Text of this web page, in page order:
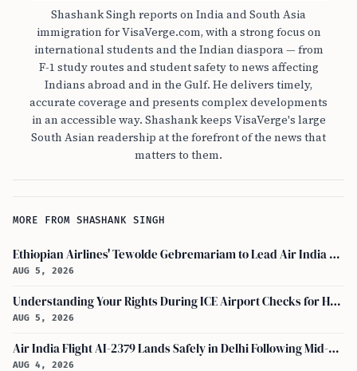
Shashank Singh reports on India and South Asia
immigration for VisaVerge.com, with a strong focus on
international students and the Indian diaspora — from
F-1 study routes and student safety to news affecting
Indians abroad and in the Gulf. He delivers timely,
accurate coverage and presents complex developments
in an accessible way. Shashank keeps VisaVerge's large
South Asian readership at the forefront of the news that
matters to them.
MORE FROM SHASHANK SINGH
Ethiopian Airlines' Tewolde Gebremariam to Lead Air India Turnaround as CEO
AUG 5, 2026
Understanding Your Rights During ICE Airport Checks for H-1B and F-1 Visa Holders
AUG 5, 2026
Air India Flight AI-2379 Lands Safely in Delhi Following Mid-Air Turbulence Incident
AUG 4, 2026